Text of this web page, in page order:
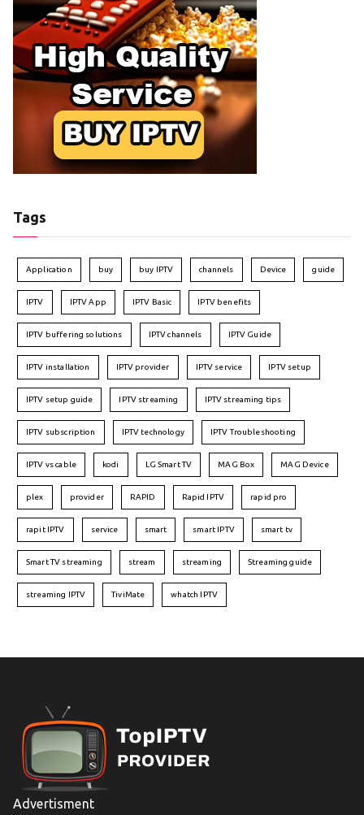
Tags
Application buy buy IPTV channels Device guide
IPTV IPTV App IPTV Basic IPTV benefits
IPTV buffering solutions IPTV channels IPTV Guide
IPTV installation IPTV provider IPTV service IPTV setup
IPTV setup guide IPTV streaming IPTV streaming tips
IPTV subscription IPTV technology IPTV Troubleshooting
IPTV vs cable kodi LG Smart TV MAG Box MAG Device
plex provider RAPID Rapid IPTV rapid pro
rapit IPTV service smart smart IPTV smart tv
Smart TV streaming stream streaming Streaming guide
streaming IPTV TiviMate whatch IPTV
Advertisment